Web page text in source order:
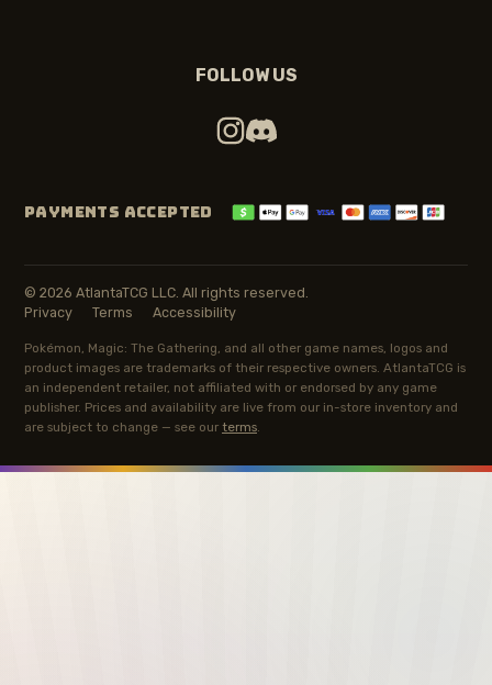
FOLLOW US
PAYMENTS ACCEPTED
© 2026 AtlantaTCG LLC. All rights reserved.
Privacy
Terms Accessibility
Pokémon, Magic: The Gathering, and all other game names, logos and
product images are trademarks of their respective owners. AtlantaTCG is
an independent retailer, not affiliated with or endorsed by any game
publisher. Prices and availability are live from our in-store inventory and
are subject to change — see our terms